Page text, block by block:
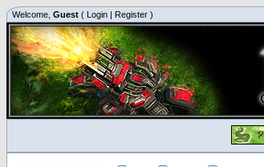
Welcome, Guest ( Login | Register )